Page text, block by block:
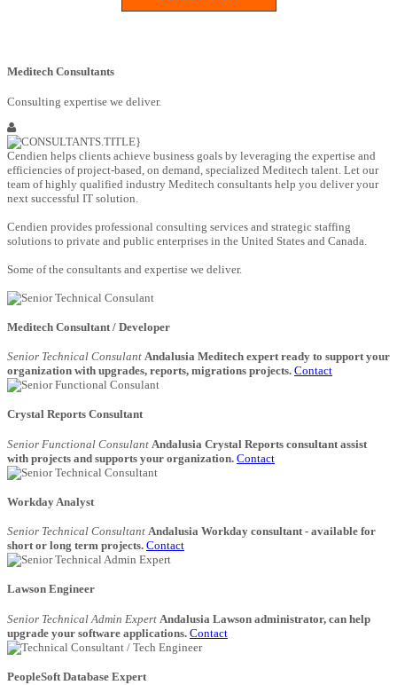
Meditech Consultants
Consulting expertise we deliver.
Cendien helps clients achieve business goals by leveraging the expertise and
efficiencies of project-based, on demand, specialized Meditech talent. Let our
team of highly qualified industry Meditech consultants help you deliver your
next successful IT solution.
Cendien provides professional consulting services and strategic staffing
solutions to private and public enterprises in the United States and Canada.
Some of the consultants and expertise we deliver.
Meditech Consultant / Developer
Senior Technical Consulant Andalusia Meditech expert ready to support your
organization with upgrades, reports, migrations projects. Contact
Crystal Reports Consultant
Senior Functional Consulant Andalusia Crystal Reports consultant assist
with projects and supports your organization. Contact
Workday Analyst
Senior Technical Consultant Andalusia Workday consultant - available for
short or long term projects. Contact
Lawson Engineer
Senior Technical Admin Expert Andalusia Lawson administrator, can help
upgrade your software applications. Contact
PeopleSoft Database Expert